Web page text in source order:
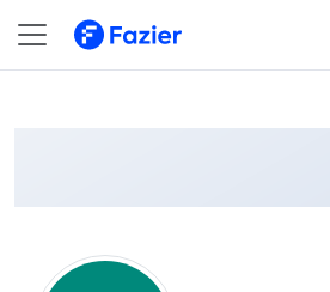
@ ahram-jutt